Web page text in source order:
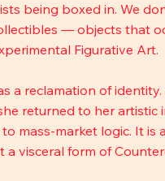
being boxed in. We
— objects that
Figurative Art.
a reclamation of
returned to her
mass-market logic. It
visceral form of